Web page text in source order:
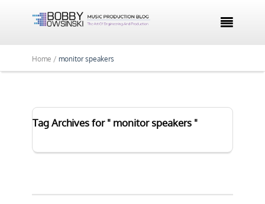

Home / monitor speakers
Tag Archives for " monitor speakers "